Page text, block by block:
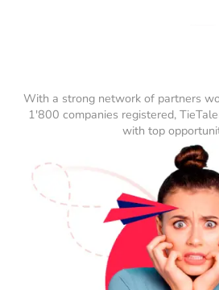
With a strong network of partners
1'800 companies registered,
with top